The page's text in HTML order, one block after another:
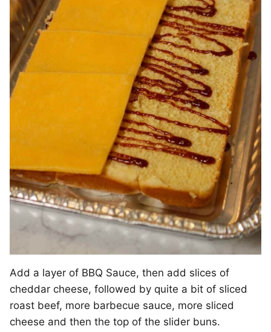
Add a layer of BBQ Sauce, then add slices of
cheddar cheese, followed by quite a bit of sliced
roast beef, more barbecue sauce, more sliced
cheese and then the top of the slider buns.